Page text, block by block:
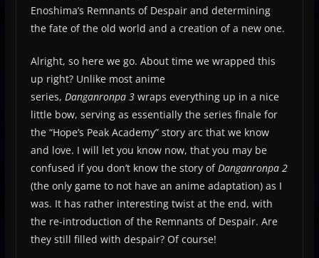
Enoshima’s Remnants of Despair and determining
the fate of the old world and a creation of a new one.
Alright, so here we go. About time we wrapped this
up right? Unlike most anime
series, Danganronpa 3 wraps everything up in a nice
little bow, serving as essentially the series finale for
the “Hope’s Peak Academy” story arc that we know
and love. I will let you know now, that you may be
confused if you don’t know the story ofDanganronpa 2
(the only game to not have an anime adaptation) as I
was. It has rather interesting twist at the end, with
the re-introduction of the Remnants of Despair. Are
they still filled with despair? Of course!